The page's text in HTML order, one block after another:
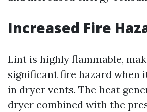
Increased Fire
Lint is highly flammable,
significant fire hazard when
in dryer vents. The heat
dryer combined with the